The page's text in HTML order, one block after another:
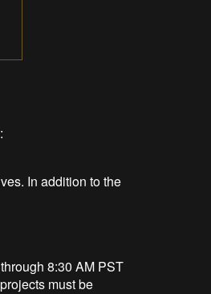
In addition to the
8:30 AM PST
must be